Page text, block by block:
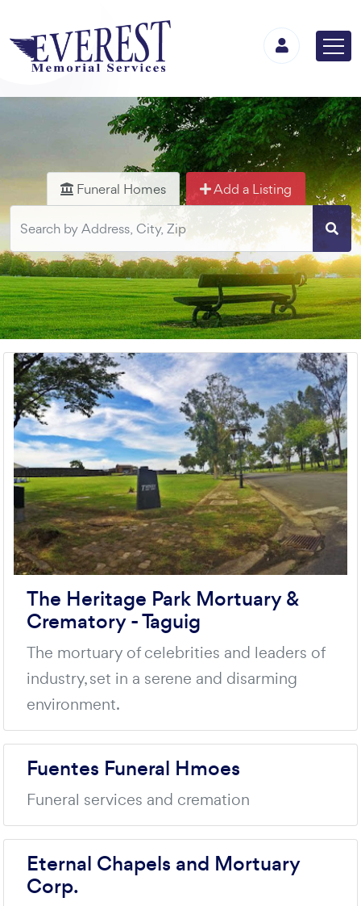
Funeral Homes Add a Listing
The Heritage Park Mortuary &
Crematory - Taguig
The mortuary of celebrities and leaders of
industry, set in a serene and disarming
environment.
Fuentes Funeral Hmoes
Funeral services and cremation
Eternal Chapels and Mortuary
Corp.